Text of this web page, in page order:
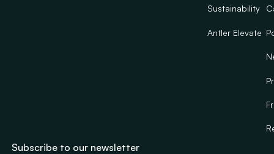
Sustainability
Antler Elevate
Subscribe to our newsletter